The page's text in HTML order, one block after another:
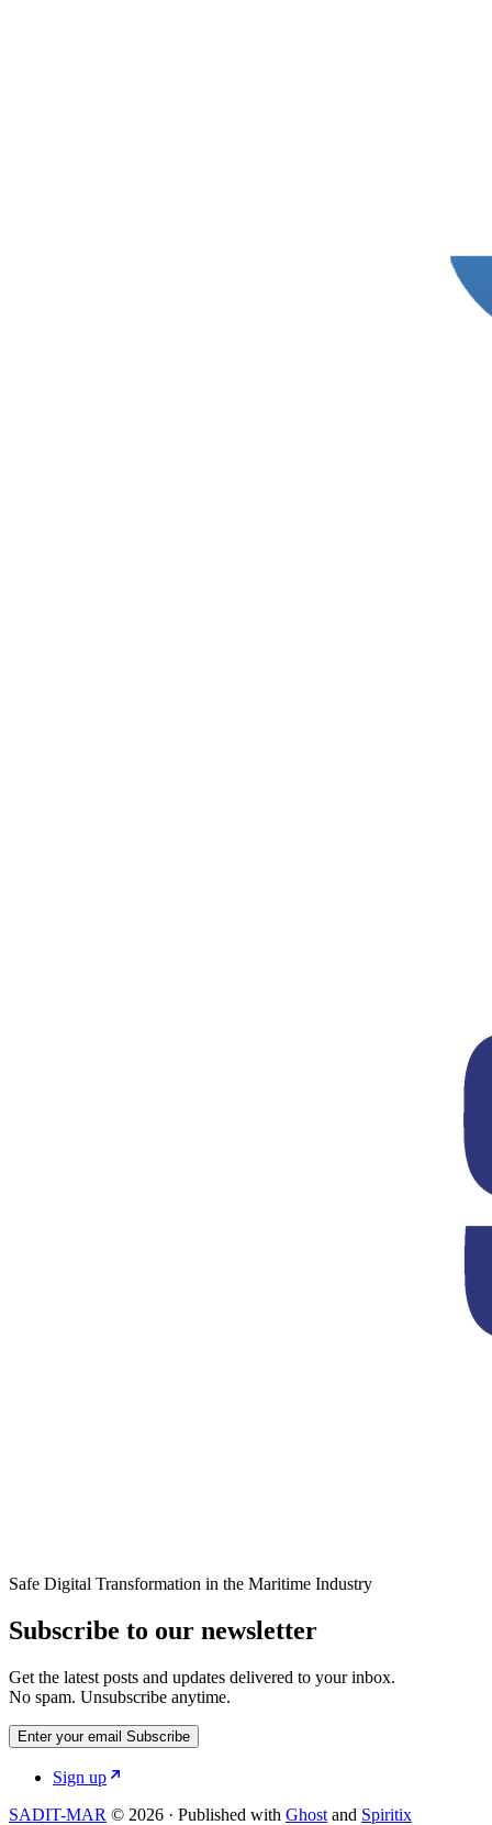
Safe Digital Transformation in the Maritime Industry
Subscribe to our newsletter
Get the latest posts and updates delivered to your inbox.
No spam. Unsubscribe anytime.
Enter your email Subscribe
Sign up
SADIT-MAR © 2026 · Published with Ghost and Spiritix